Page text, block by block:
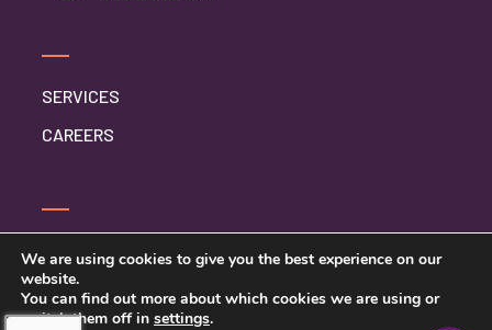
SERVICES
CAREERS
CONTACT US
PRIVACY POLICY
We are using cookies to give you the best experience on our
website.
You can find out more about which cookies we are using or
switch them off in settings.